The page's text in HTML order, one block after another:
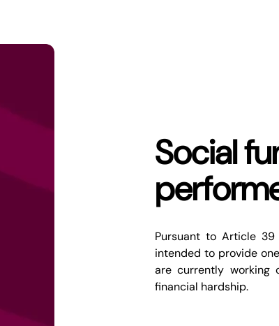
Social
Pursuant to Article
intended to provide
are currently working
financial hardship.